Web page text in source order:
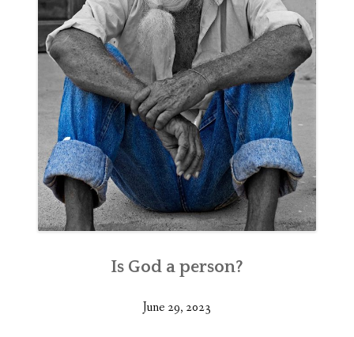
Is God a person?
June 29, 2023